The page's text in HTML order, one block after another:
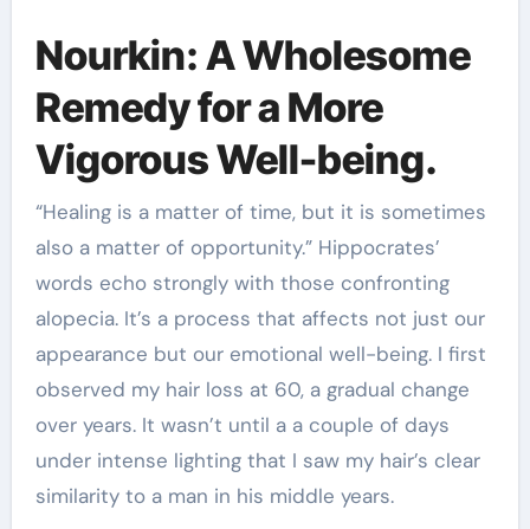
Nourkin: A Wholesome
Remedy for a More
Vigorous Well-being.
“Healing is a matter of time, but it is sometimes
also a matter of opportunity.” Hippocrates’
words echo strongly with those confronting
alopecia. It’s a process that affects not just our
appearance but our emotional well-being. I first
observed my hair loss at 60, a gradual change
over years. It wasn’t until a a couple of days
under intense lighting that I saw my hair’s clear
similarity to a man in his middle years.